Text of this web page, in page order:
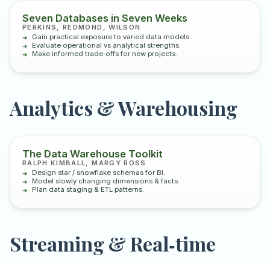
Seven Databases in Seven Weeks
PERKINS, REDMOND, WILSON
Gain practical exposure to varied data models.
Evaluate operational vs analytical strengths.
Make informed trade‑offs for new projects.
Analytics & Warehousing
The Data Warehouse Toolkit
RALPH KIMBALL, MARGY ROSS
Design star / snowflake schemas for BI.
Model slowly changing dimensions & facts.
Plan data staging & ETL patterns.
Streaming & Real‑time